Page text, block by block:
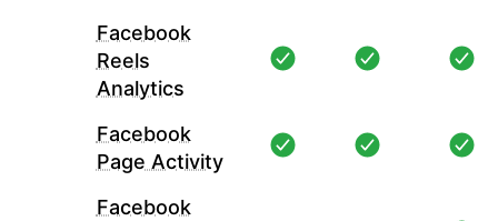
Facebook
Reels
Analytics
Facebook
Page Activity
Facebook